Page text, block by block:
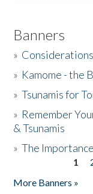
Banners
»
» Kamome - the
»Tsunamis for
» Remember
& Tsunamis
»The
1
More Banners »